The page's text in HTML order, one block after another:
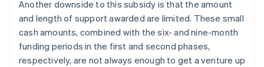
Another downside to this subsidy is that the amount
and length of support awarded are limited. These small
cash amounts, combined with the six- and nine-month
funding periods in the first and second phases,
respectively, are not always enough to get a venture up